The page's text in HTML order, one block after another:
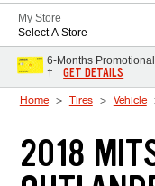
My Store
Select A Store
6-Months
†
GET DETAILS
Home Tires Vehicle
2018